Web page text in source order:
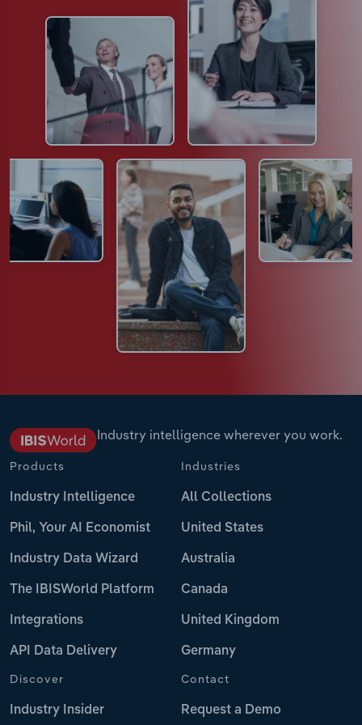
Industry intelligence wherever you work.
Products
Industry Intelligence
Phil, Your AI Economist
Industry Data Wizard
The IBISWorld Platform
Integrations
API Data Delivery
Industries
All Collections
United States
Australia
Canada
United Kingdom
Germany
Discover
Industry Insider
Contact
Request a Demo